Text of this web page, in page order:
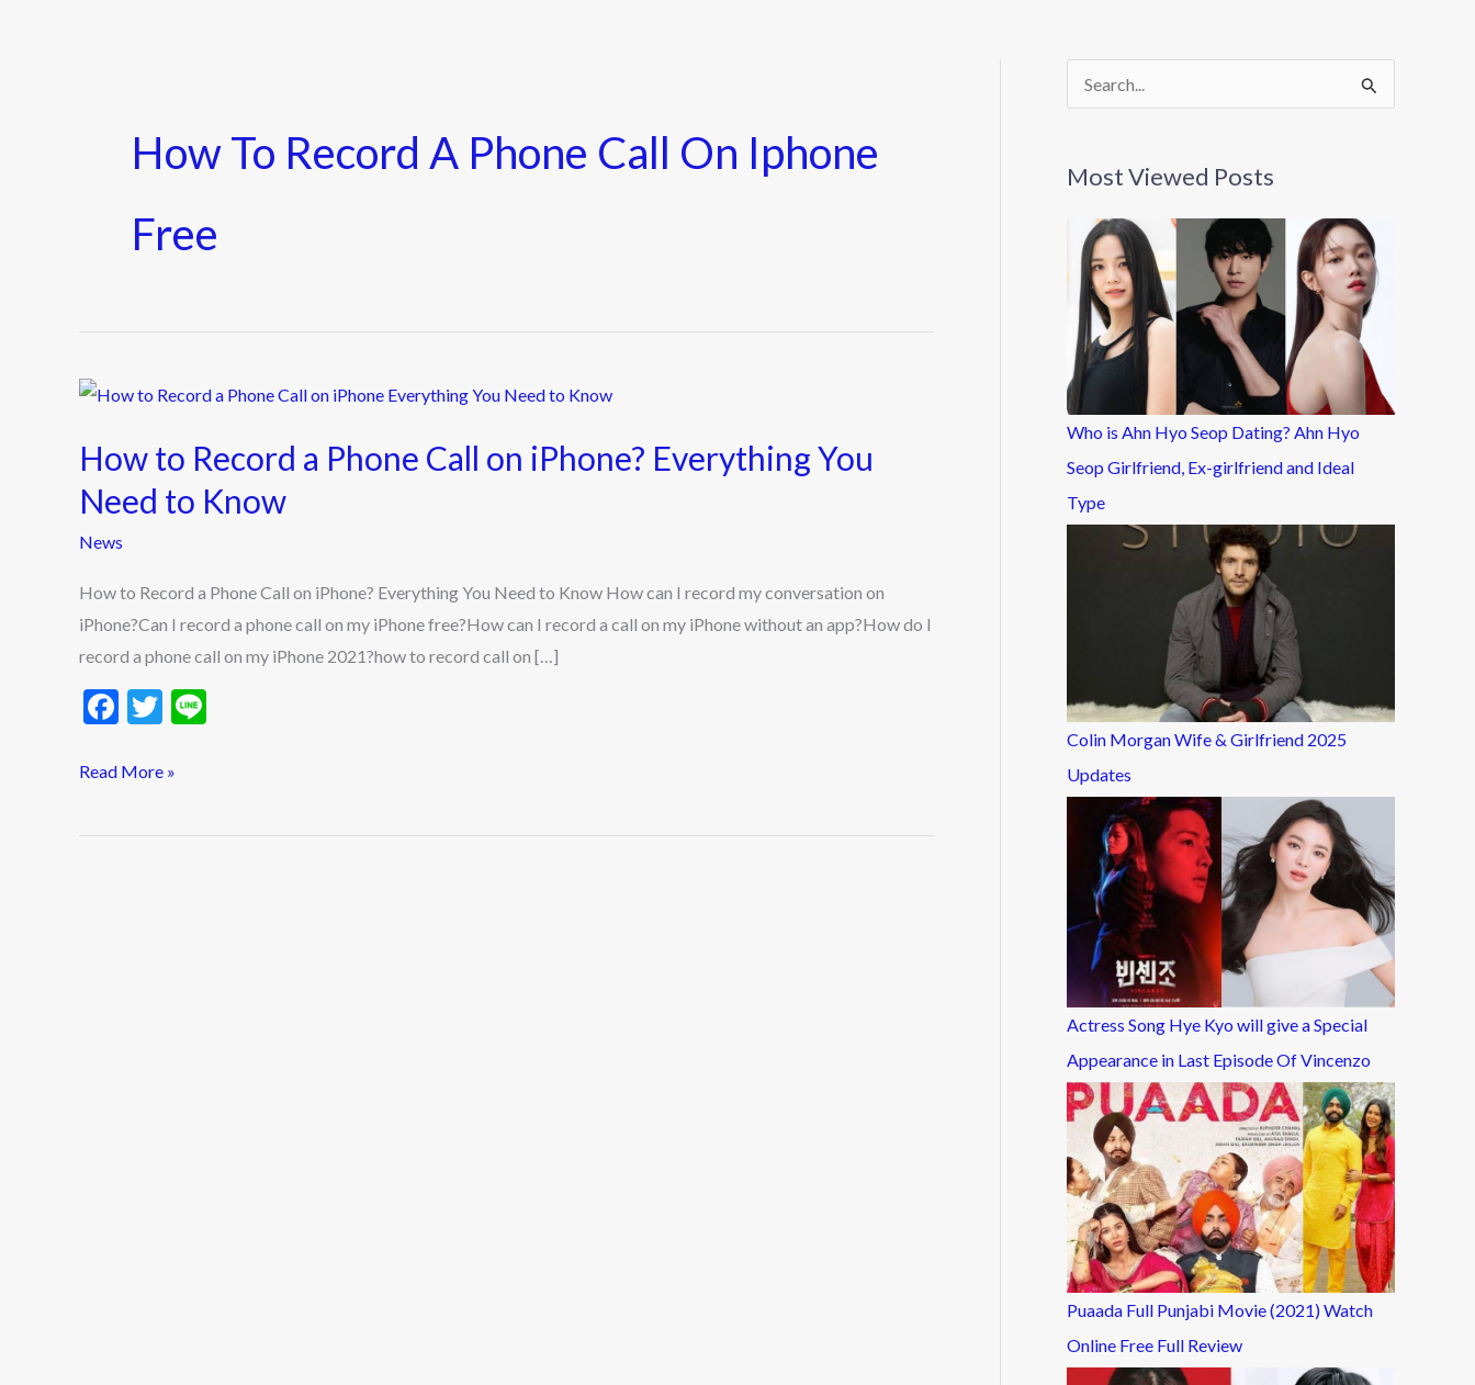
How To Record A Phone Call On Iphone
Free
How to Record a Phone Call on iPhone? Everything You
Need to Know
News
How to Record a Phone Call on iPhone? Everything You Need to Know How can I record my conversation on
iPhone?Can I record a phone call on my iPhone free?How can I record a call on my iPhone without an app?How do I
record a phone call on my iPhone 2021?how to record call on […]
F
e
o
T
itt
How
Record
a
Phone
Call
on
iPhone?
Everything
Need
Know
Read More »
f
:
Most Viewed Posts
Who is Ahn Hyo Seop Dating? Ahn Hyo
Seop Girlfriend, Ex-girlfriend and Ideal
Type
Colin Morgan Wife & Girlfriend 2025
Updates
Actress Song Hye Kyo will give a Special
Appearance in Last Episode Of Vincenzo
Puaada Full Punjabi Movie (2021) Watch
Online Free Full Review